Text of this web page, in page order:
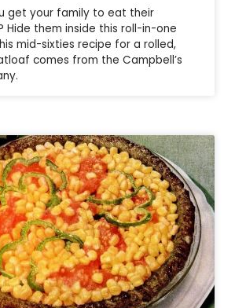
get your family to eat their
Hide them inside this roll-in-one
mid-sixties recipe for a rolled,
comes from the Campbell’s